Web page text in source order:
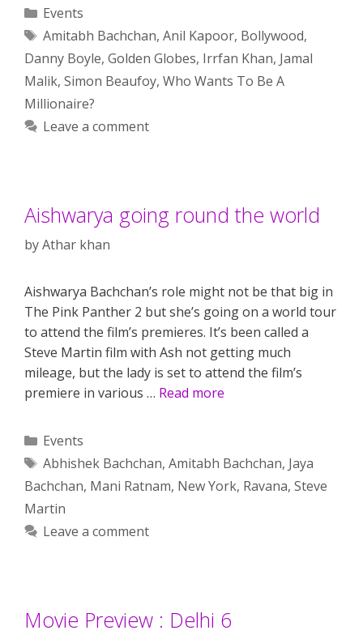
Categories
Events
Tags
Amitabh Bachchan, Anil Kapoor, Bollywood,
Danny Boyle, Golden Globes, Irrfan Khan, Jamal
Malik, Simon Beaufoy, Who Wants To Be A
Millionaire?
Leave a comment
Aishwarya going round the world
byAthar khan
Aishwarya Bachchan’s role might not be that big in
The Pink Panther 2 but she’s going on a world tour
to attend the film’s premieres. It’s been called a
Steve Martin film with Ash not getting much
mileage, but the lady is set to attend the film’s
premiere in various … Read more
Categories
Events
Tags
Abhishek Bachchan, Amitabh Bachchan, Jaya
Bachchan, Mani Ratnam, New York, Ravana, Steve
Martin
Leave a comment
Movie Preview : Delhi 6